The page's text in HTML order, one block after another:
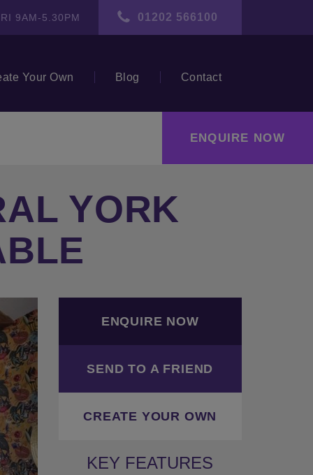
9AM-5.30PM 01202 566100
Your Own Blog Contact
ENQUIRE NOW
YORK
ENQUIRE NOW
SEND TO A FRIEND
CREATE YOUR OWN
KEY FEATURES